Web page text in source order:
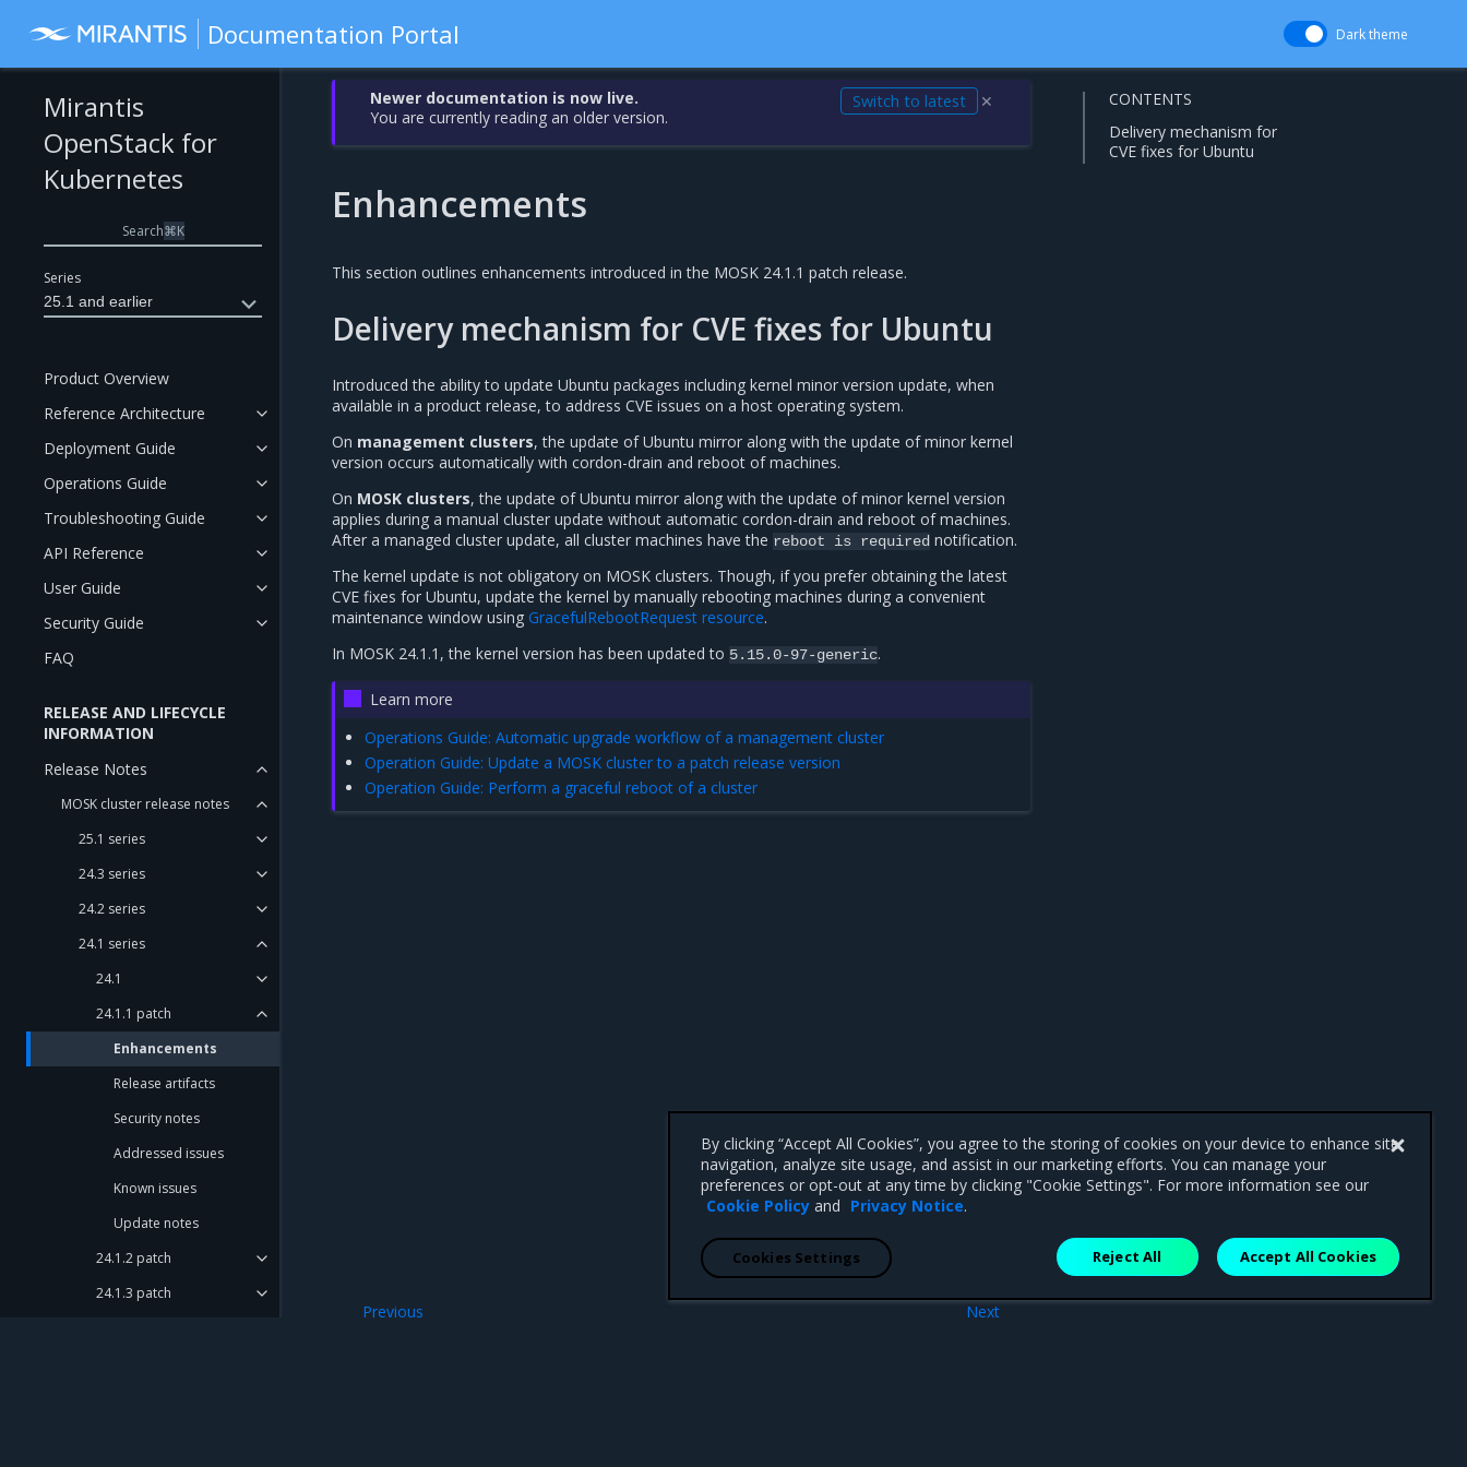
Documentation Portal Dark theme
Series
25.1 and earlier
Mirantis
OpenStack for
Kubernetes
Search⌘K
Product Overview
Reference Architecture
Deployment Guide
Operations Guide
Troubleshooting Guide
API Reference
User Guide
Security Guide
FAQ
RELEASE AND LIFECYCLE
INFORMATION
Release Notes
MOSK cluster release notes
25.1 series
24.3 series
24.2 series
24.1 series
24.1
24.1.1 patch
Enhancements
Release artifacts
Security notes
Addressed issues
Known issues
Update notes
24.1.2 patch
24.1.3 patch
Newer documentation is now live.
You are currently reading an older version.
Switch to latest ✕
Enhancements
This section outlines enhancements introduced in the MOSK 24.1.1 patch release.
Delivery mechanism for CVE fixes for Ubuntu
Introduced the ability to update Ubuntu packages including kernel minor version update, when
available in a product release, to address CVE issues on a host operating system.
On management clusters, the update of Ubuntu mirror along with the update of minor kernel
version occurs automatically with cordon-drain and reboot of machines.
On MOSK clusters, the update of Ubuntu mirror along with the update of minor kernel version
applies during a manual cluster update without automatic cordon-drain and reboot of machines.
After a managed cluster update, all cluster machines have the reboot is required notification.
The kernel update is not obligatory on MOSK clusters. Though, if you prefer obtaining the latest
CVE fixes for Ubuntu, update the kernel by manually rebooting machines during a convenient
maintenance window using GracefulRebootRequest resource.
In MOSK 24.1.1, the kernel version has been updated to 5.15.0-97-generic.
Learn more
Operations Guide: Automatic upgrade workflow of a management cluster
Operation Guide: Update a MOSK cluster to a patch release version
Operation Guide: Perform a graceful reboot of a cluster
Next
Previous
CONTENTS
Delivery mechanism for
CVE fixes for Ubuntu
By clicking “Accept All Cookies”, you agree to the storing of cookies on your device to enhance site
navigation, analyze site usage, and assist in our marketing efforts. You can manage your
preferences or opt-out at any time by clicking "Cookie Settings". For more information see our
Cookie Policy and Privacy Notice.
Reject All Accept All Cookies
Cookies Settings